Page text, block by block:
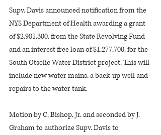
Supv. Davis announced notification from the
NYS Department of Health awarding a grant
of $2,981,300. from the State Revolving Fund
and an interest free loan of $1,277,700. for the
South Otselic Water District project. This will
include new water mains, a back-up well and
repairs to the water tank.
Motion by C. Bishop, Jr. and seconded by J.
Graham to authorize Supv. Davis to